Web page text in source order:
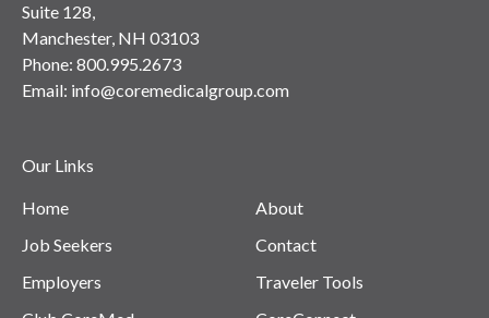
Suite 128,
Manchester, NH 03103
Phone: 800.995.2673
Email: info@coremedicalgroup.com
Our Links
Home
Job Seekers
Employers
About
Contact
Traveler Tools